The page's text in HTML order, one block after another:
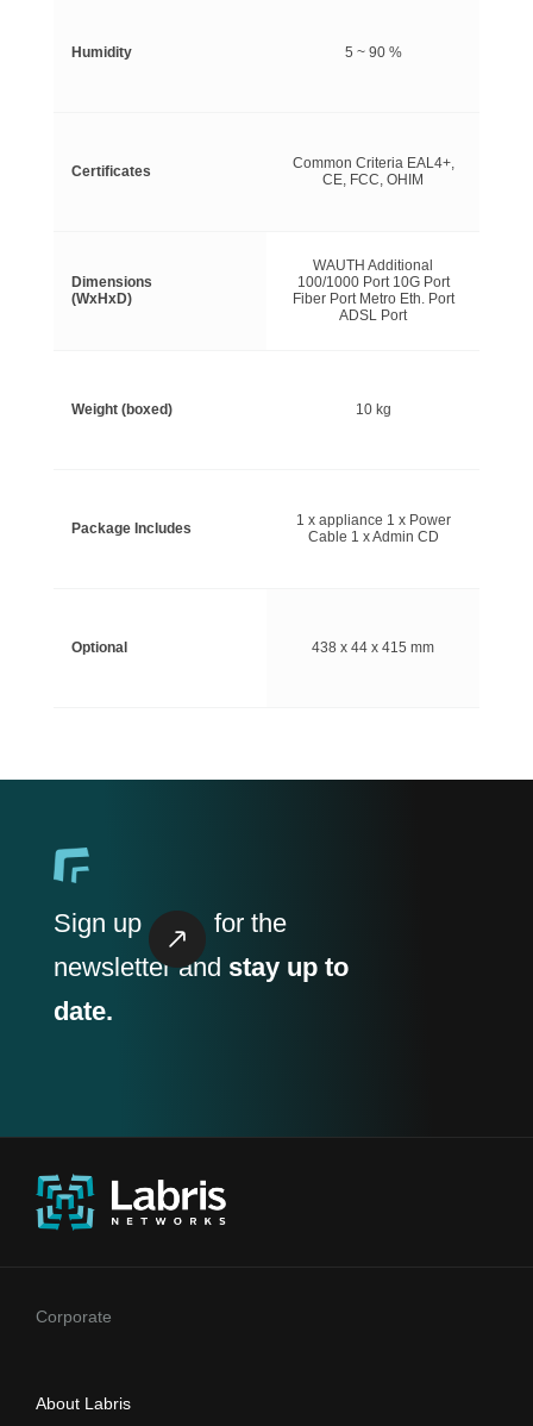
5 ~ 90 %
10 kg
Humidity
Weight (boxed)
Certificates
Package Includes
Dimensions
(WxHxD)
Optional
Common Criteria EAL4+,
CE, FCC, OHIM
1 x appliance 1 x Power
Cable 1 x Admin CD
WAUTH Additional
100/1000 Port 10G Port
Fiber Port Metro Eth. Port
ADSL Port
438 x 44 x 415 mm
Sign up
for the
newsletter and stay up to
date.
Corporate
About Labris